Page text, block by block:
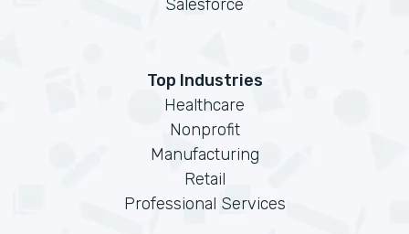
Salesforce
Top Industries
Healthcare
Nonprofit
Manufacturing
Retail
Professional Services